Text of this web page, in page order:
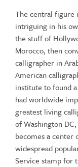
The central figure
intriguing in his
the stuff of
Morocco, then
calligrapher in
American
institute to found
had worldwide
greatest living
of Washington
becomes a center
widespread
Service stamp for